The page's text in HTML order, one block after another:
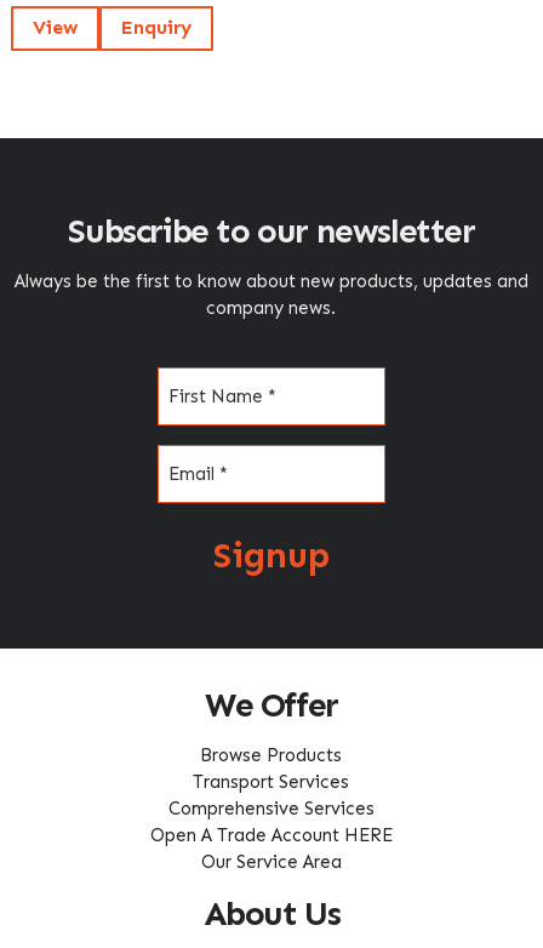
View Enquiry
Subscribe to our newsletter
Always be the first to know about new products, updates and
company news.
Signup
We Offer
Browse Products
Transport Services
Comprehensive Services
Open A Trade Account HERE
Our Service Area
About Us